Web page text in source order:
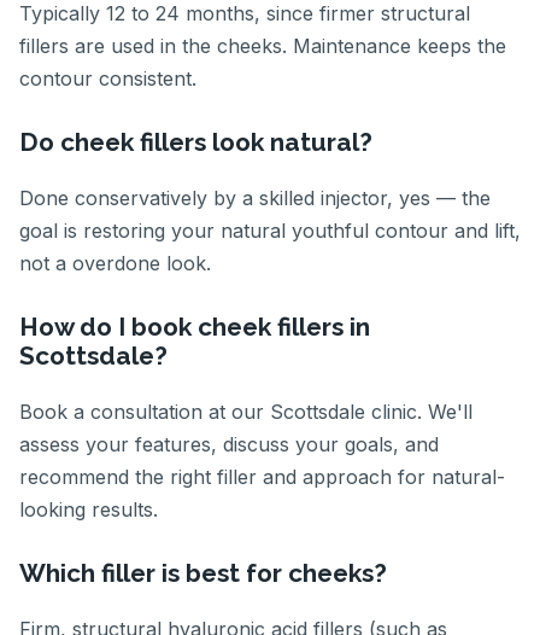
Typically 12 to 24 months, since firmer structural
fillers are used in the cheeks. Maintenance keeps the
contour consistent.
Do cheek fillers look natural?
Done conservatively by a skilled injector, yes — the
goal is restoring your natural youthful contour and lift,
not a overdone look.
How do I book cheek fillers in
Scottsdale?
Book a consultation at our Scottsdale clinic. We'll
assess your features, discuss your goals, and
recommend the right filler and approach for natural-
looking results.
Which filler is best for cheeks?
Firm, structural hyaluronic acid fillers (such as